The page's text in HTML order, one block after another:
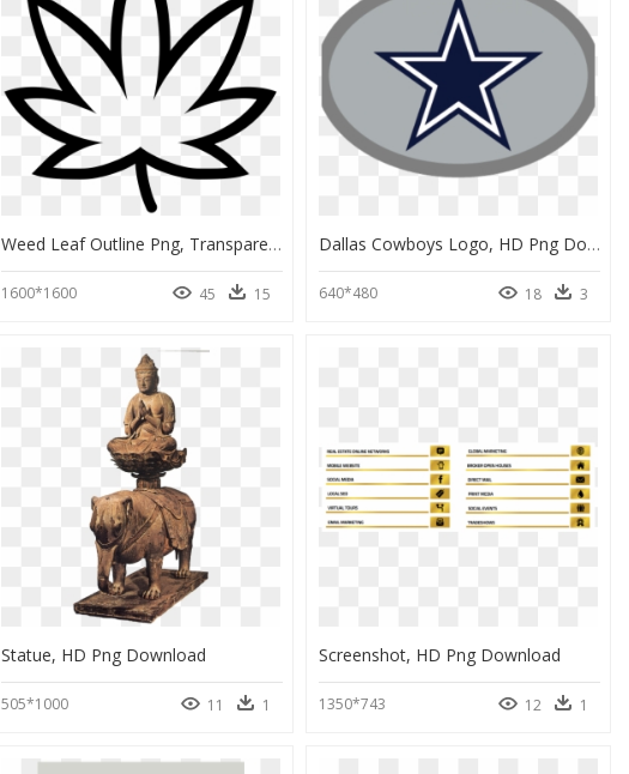
Weed Leaf Outline Png, Transparent Png
1600*1600 45 15
Dallas Cowboys Logo, HD Png Download
640*480 18 3
Statue, HD Png Download
505*1000 11 1
Screenshot, HD Png Download
1350*743 12 1